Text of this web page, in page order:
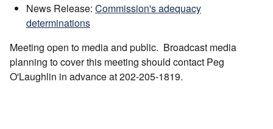
News Release: Commission's adequacy
determinations
Meeting open to media and public. Broadcast media
planning to cover this meeting should contact Peg
O'Laughlin in advance at 202-205-1819.